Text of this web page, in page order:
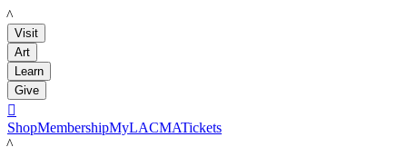
LACMA
Visit
Art
Learn
Give

ShopMembershipMyLACMATickets
LACMA